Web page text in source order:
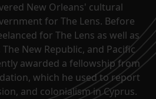
New Orleans' cultural
for The Lens. Before
for The Lens as well as
New Republic, and Pacific
awarded a fellowship from
which he used to report
and colonialism in Cyprus.